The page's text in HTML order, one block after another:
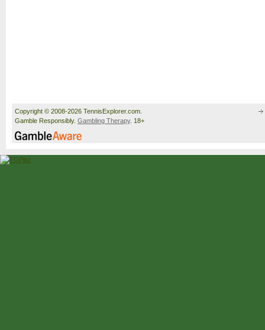
Copyright © 2008-2026 TennisExplorer.com.
Gamble Responsibly. Gambling Therapy. 18+